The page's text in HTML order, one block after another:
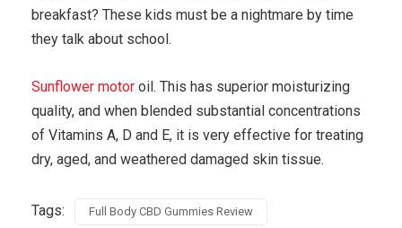
breakfast? These kids must be a nightmare by time
they talk about school.
Sunflower motor oil. This has superior moisturizing
quality, and when blended substantial concentrations
of Vitamins A, D and E, it is very effective for treating
dry, aged, and weathered damaged skin tissue.
Tags: Full Body CBD Gummies Review